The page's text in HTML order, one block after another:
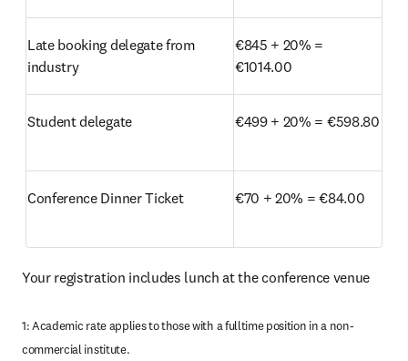
Late booking delegate from
industry
€845 + 20% =
€1014.00
Student delegate €499 + 20% = €598.80
Conference Dinner Ticket €70 + 20% = €84.00
Your registration includes lunch at the conference venue
1: Academic rate applies to those with a fulltime position in a non-
commercial institute.